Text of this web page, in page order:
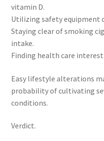
vitamin D.
Utilizing safety equipment
Staying clear of smoking
intake.
Finding health care
Easy lifestyle alterations
probability of cultivating
conditions.
Verdict.